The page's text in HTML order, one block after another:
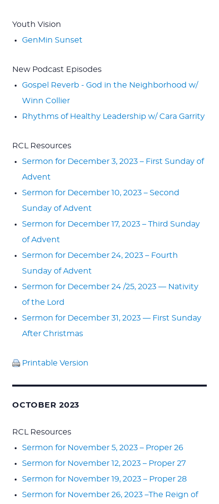
Youth Vision
GenMin Sunset
New Podcast Episodes
Gospel Reverb - God in the Neighborhood w/
Winn Collier
Rhythms of Healthy Leadership w/ Cara Garrity
RCL Resources
Sermon for December 3, 2023 – First Sunday of
Advent
Sermon for December 10, 2023 – Second
Sunday of Advent
Sermon for December 17, 2023 – Third Sunday
of Advent
Sermon for December 24, 2023 – Fourth
Sunday of Advent
Sermon for December 24 /25, 2023 — Nativity
of the Lord
Sermon for December 31, 2023 — First Sunday
After Christmas
Printable Version
OCTOBER 2023
RCL Resources
Sermon for November 5, 2023 – Proper 26
Sermon for November 12, 2023 – Proper 27
Sermon for November 19, 2023 – Proper 28
Sermon for November 26, 2023 –The Reign of